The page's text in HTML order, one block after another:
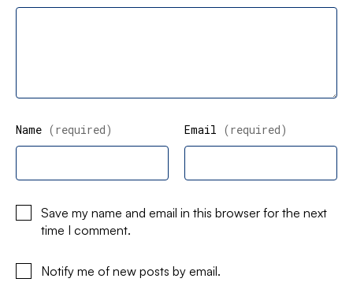
Name (required) Email (required)
Save my name and email in this browser for the next
time I comment.
Notify me of new posts by email.